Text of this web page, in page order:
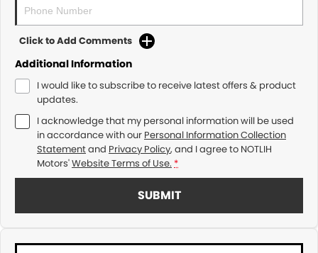
Click to Add Comments
Additional Information
I would like to subscribe to receive latest offers & product
updates.
I acknowledge that my personal information will be used
in accordance with our Personal Information Collection
Statementand Privacy Policy, and I agree to NOTLIH
Motors'Website Terms of Use. *
SUBMIT